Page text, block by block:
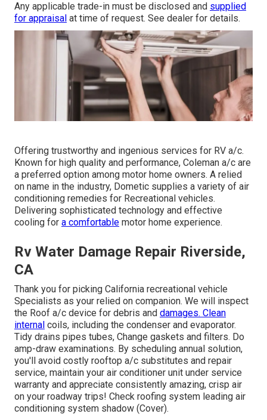
Any applicable trade-in must be disclosed and supplied
for appraisal at time of request. See dealer for details.
Offering trustworthy and ingenious services for RV a/c.
Known for high quality and performance, Coleman a/c are
a preferred option among motor home owners. A relied
on name in the industry, Dometic supplies a variety of air
conditioning remedies for Recreational vehicles.
Delivering sophisticated technology and effective
cooling for a comfortable motor home experience.
Rv Water Damage Repair Riverside,
CA
Thank you for picking California recreational vehicle
Specialists as your relied on companion. We will inspect
the Roof a/c device for debris and damages. Clean
internal coils, including the condenser and evaporator.
Tidy drains pipes tubes, Change gaskets and filters. Do
amp-draw examinations. By scheduling annual solution,
you'll avoid costly rooftop a/c substitutes and repair
service, maintain your air conditioner unit under service
warranty and appreciate consistently amazing, crisp air
on your roadway trips! Check roofing system leading air
conditioning system shadow (Cover).